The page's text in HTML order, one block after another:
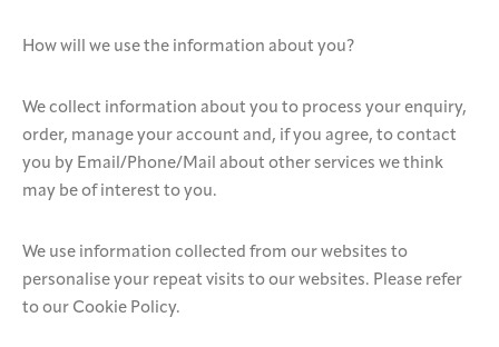
How will we use the information about you?
We collect information about you to process your enquiry,
order, manage your account and, if you agree, to contact
you by Email/Phone/Mail about other services we think
may be of interest to you.
We use information collected from our websites to
personalise your repeat visits to our websites. Please refer
to our Cookie Policy.